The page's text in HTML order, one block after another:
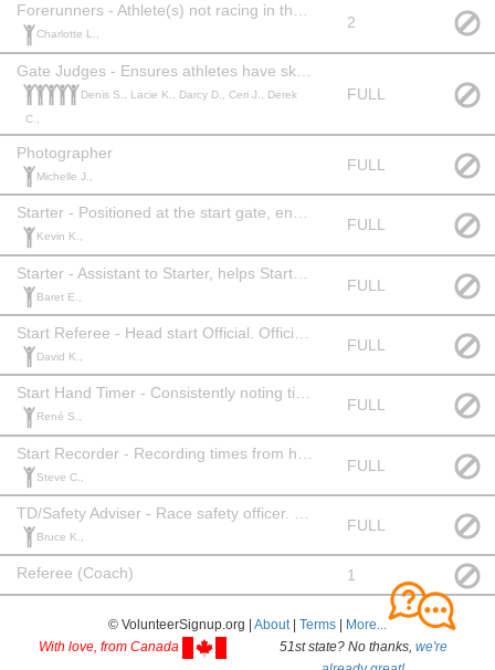
Forerunners - Athlete(s) not racing in the race to establish competitive time. Competency of ski racing required.
Charlotte L.,
2
Denis S., Lacie K., Darcy D., Ceri J., Derek
C.,
FULL
Photographer
Michelle J.,
FULL
Starter - Positioned at the start gate, ensures athletes start correctly and timely. Officials Level: 2+ or equivalent experience.
Kevin K.,
FULL
Baret E.,
FULL
David K.,
FULL
Start Hand Timer - Consistently noting time when athlete leaves the start. Officials Level: 1+
René S.,
FULL
Steve C.,
FULL
Bruce K.,
FULL
Referee (Coach) 1
© VolunteerSignup.org | About| Terms
More...
With love, from Canada
51st state? No thanks, we're